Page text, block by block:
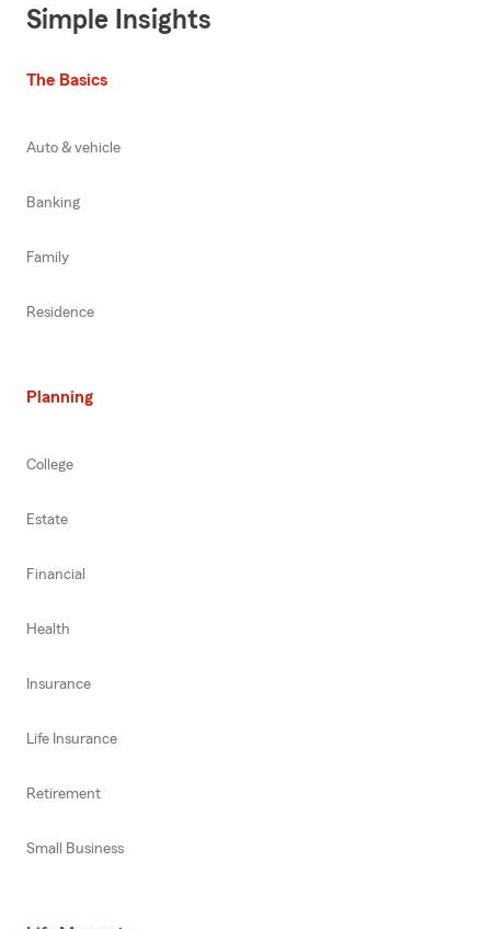
Simple Insights
The Basics
Auto & vehicle
Banking
Family
Residence
Planning
College
Estate
Financial
Health
Insurance
Life Insurance
Retirement
Small Business